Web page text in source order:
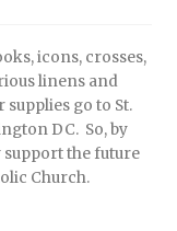
icons, crosses,
linens and
go to St.
DC. So, by
support the future
Church.